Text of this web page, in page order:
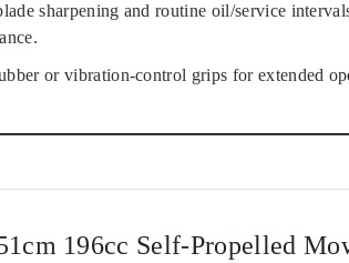
sharpening and routine oil/service
or vibration-control grips for extended
196cc Self-Propelled